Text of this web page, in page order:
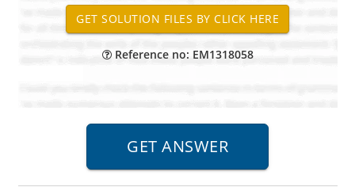
Reference no: EM1318058